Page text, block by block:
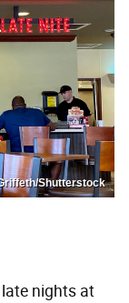
Shutterstock
nights at